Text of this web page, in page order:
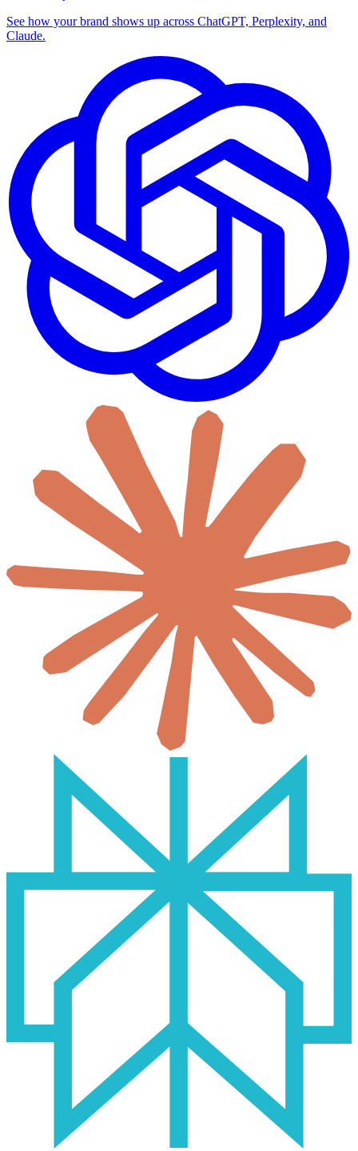
See how your brand shows up across ChatGPT, Perplexity, and
Claude.